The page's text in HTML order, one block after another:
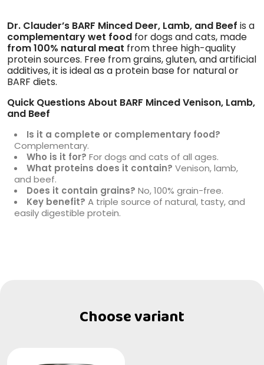
Dr. Clauder’s BARF Minced Deer, Lamb, and Beef is a
complementary wet food for dogs and cats, made
from100% natural meat from three high-quality
protein sources. Free from grains, gluten, and artificial
additives, it is ideal as a protein base for natural or
BARF diets.
Quick Questions About BARF Minced Venison, Lamb,
and Beef
Is it a complete or complementary food?
Complementary.
Who is it for? For dogs and cats of all ages.
What proteins does it contain? Venison, lamb,
and beef.
Does it contain grains? No, 100% grain-free.
Key benefit? A triple source of natural, tasty, and
easily digestible protein.
Choose variant